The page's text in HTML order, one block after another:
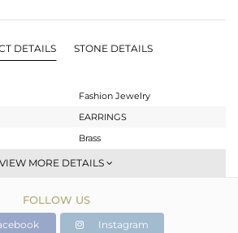
DETAILS STONE DETAILS
Fashion Jewelry
EARRINGS
Brass
Studs Earring
Gold
3.42 gms
VIEW MORE DETAILS
FOLLOW US
Instagram